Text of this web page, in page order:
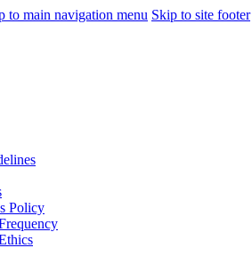
to main navigation menu Skip to site footer
Policy